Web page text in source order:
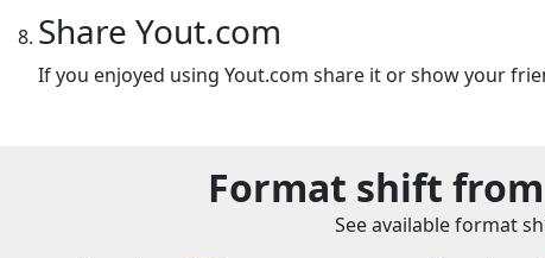
Share Yout.com
If you enjoyed using Yout.com share it or show your
Format shift
See available format